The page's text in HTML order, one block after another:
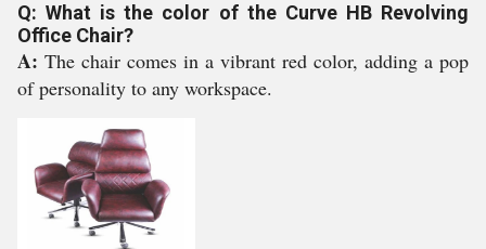
Q: What is the color of the Curve HB Revolving
Office Chair?
A: The chair comes in a vibrant red color, adding a pop
of personality to any workspace.